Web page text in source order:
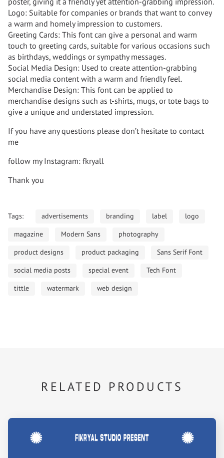
Logo: Suitable for companies or brands that want to convey
a warm and homely impression to customers.
Greeting Cards: This font can give a personal and warm
touch to greeting cards, suitable for various occasions such
as birthdays, weddings or sympathy messages.
Social Media Design: Used to create attention-grabbing
social media content with a warm and friendly feel.
Merchandise Design: This font can be applied to
merchandise designs such as t-shirts, mugs, or tote bags to
give a unique and understated impression.
If you have any questions please don’t hesitate to contact
me
follow my Instagram: fkryall
Thank you
Tags: advertisements branding label
logo
magazine
Modern Sans
photography
product designs
product packaging
Sans Serif Font
social media posts
special event
Tech Font
tittle
watermark web design
RELATED PRODUCTS